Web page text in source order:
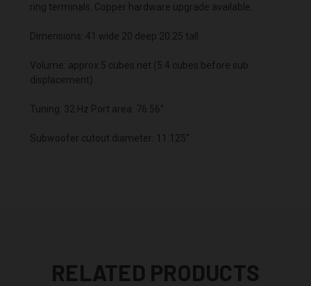
ring terminals. Copper hardware upgrade available.
Dimensions: 41 wide 20 deep 20.25 tall
Volume: approx 5 cubes net (5.4 cubes before sub
displacement)
Tuning: 32 Hz Port area: 76.56”
Subwoofer cutout diameter: 11.125”
RELATED PRODUCTS